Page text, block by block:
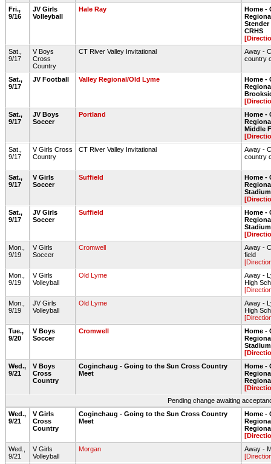
Fri.,
9/16
JV Girls
Volleyball
Hale Ray
Home -
Stender
CRHS
Sat.,
9/17
V Boys
Cross
Country
CT River Valley Invitational
Away -
country
Sat.,
9/17
JV Football Valley Regional/Old Lyme
Home -
Sat.,
9/17
JV Boys
Soccer
Portland
Home -
Middle
Sat.,
9/17
V Girls Cross
Country
CT River Valley Invitational
Away -
country
Sat.,
9/17
V Girls
Soccer
Suffield
Home -
Sat.,
9/17
JV Girls
Soccer
Suffield
Home -
Mon.,
9/19
V Girls
Soccer
Cromwell
Away -
field
Mon.,
9/19
V Girls
Volleyball
Old Lyme
Away -
High
Mon.,
9/19
JV Girls
Volleyball
Old Lyme
Away -
High
Tue.,
9/20
V Boys
Soccer
Cromwell
Home -
Wed.,
9/21
V Boys
Cross
Country
Coginchaug - Going to the Sun Cross Country
Meet
Home -
Pending change awaiting
Wed.,
9/21
V Girls
Cross
Country
Coginchaug - Going to the Sun Cross Country
Meet
Home -
Wed.,
9/21
V Girls
Volleyball
Morgan
Away -